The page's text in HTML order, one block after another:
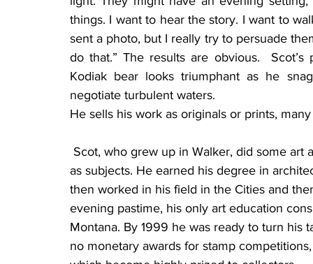
things. I want to hear the story. I want to
sent a photo, but I really try to persuade
do that.” The results are obvious.
Kodiak bear looks triumphant as he
negotiate turbulent waters.
He sells his work as originals or prints,
as subjects. He earned his degree in
then worked in his field in the Cities and
evening pastime, his only art education
Montana. By 1999 he was ready to turn his
no monetary awards for stamp